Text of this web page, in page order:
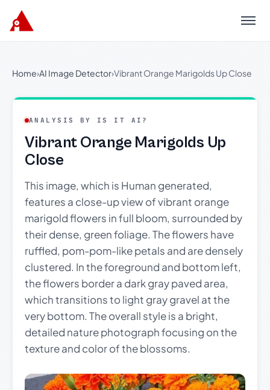
Menu
Home›AI Image Detector›Vibrant Orange Marigolds Up Close
ANALYSIS BY IS IT AI?
Vibrant Orange Marigolds Up
Close
This image, which is Human generated,
features a close-up view of vibrant orange
marigold flowers in full bloom, surrounded by
their dense, green foliage. The flowers have
ruffled, pom-pom-like petals and are densely
clustered. In the foreground and bottom left,
the flowers border a dark gray paved area,
which transitions to light gray gravel at the
very bottom. The overall style is a bright,
detailed nature photograph focusing on the
texture and color of the blossoms.